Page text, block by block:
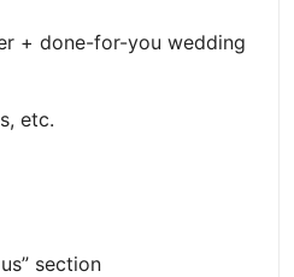
+ done-for-you wedding
etc.
section